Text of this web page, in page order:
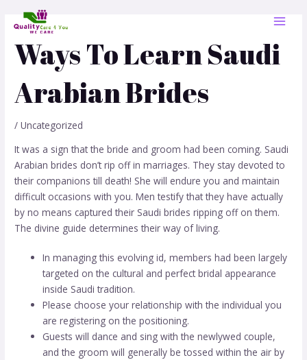
Ways To Learn Saudi
Arabian Brides
/Uncategorized
It was a sign that the bride and groom had been coming. Saudi
Arabian brides don’t rip off in marriages. They stay devoted to
their companions till death! She will endure you and maintain
difficult occasions with you. Men testify that they have actually
by no means captured their Saudi brides ripping off on them.
The divine guide determines their way of living.
In managing this evolving id, members had been largely
targeted on the cultural and perfect bridal appearance
inside Saudi tradition.
Please choose your relationship with the individual you
are registering on the positioning.
Guests will dance and sing with the newlywed couple,
and the groom will generally be tossed within the air by
navigation